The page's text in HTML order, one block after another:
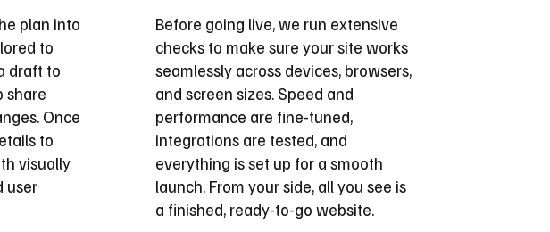
plan into
to
draft to
share
Once
to
visually
user
Before going live, we run extensive
checks to make sure your site works
seamlessly across devices, browsers,
and screen sizes. Speed and
performance are fine-tuned,
integrations are tested, and
everything is set up for a smooth
launch. From your side, all you see is
a finished, ready-to-go website.